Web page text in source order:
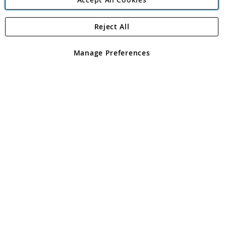
Angling Direct Plc
Angling Direct plc, 2D Wendover Road, Rackheath Industrial
registered in England and Wales No 05151321. VAT No GB 152140945
Manage Preferences
Reject All